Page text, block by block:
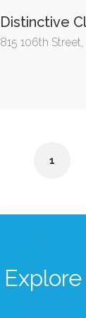
Distinctive
815 106th
1